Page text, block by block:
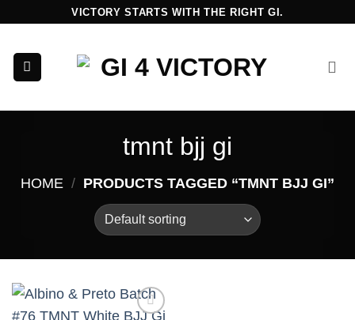
content
VICTORY STARTS WITH THE RIGHT GI.
tmnt bjj gi
HOME / PRODUCTS TAGGED “TMNT BJJ GI”